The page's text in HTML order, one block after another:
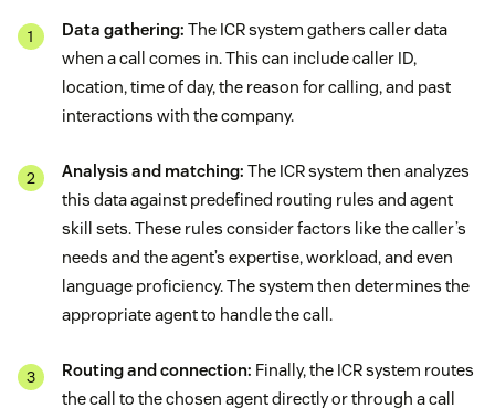
Data gathering: The ICR system gathers caller data
when a call comes in. This can include caller ID,
location, time of day, the reason for calling, and past
interactions with the company.
Analysis and matching: The ICR system then analyzes
this data against predefined routing rules and agent
skill sets. These rules consider factors like the caller’s
needs and the agent’s expertise, workload, and even
language proficiency. The system then determines the
appropriate agent to handle the call.
Routing and connection: Finally, the ICR system routes
the call to the chosen agent directly or through a call